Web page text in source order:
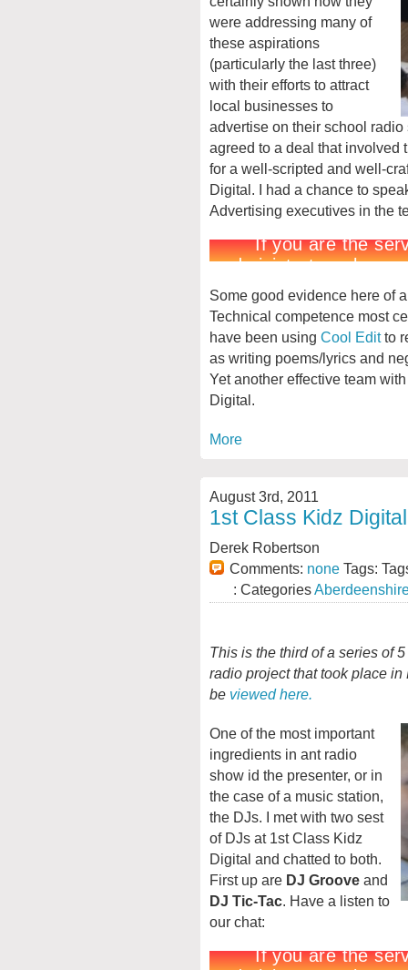
were addressing many of
these aspirations
(particularly the last three)
with their efforts to attract
local businesses to
advertise on their school
agreed to a deal that involved
for a well-scripted and well-
Digital. I had a chance to
Advertising executives in the
Some good evidence here of
Technical competence most
have been using Cool Editto
as writing poems/lyrics and
Yet another effective team
Digital.
More
August 3rd, 2011
1st Class Kidz
Derek Robertson
Comments: none Tags:
: Categories
This is the third of a series of
radio project that took place
be viewed here.
One of the most important
ingredients in ant radio
show id the presenter, or in
the case of a music station,
the DJs. I met with two sest
of DJs at 1st Class Kidz
Digital and chatted to both.
First up are DJ Groove and
DJ Tic-Tac. Have a listen to
our chat: